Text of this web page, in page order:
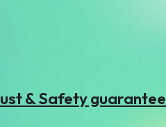
& Safety